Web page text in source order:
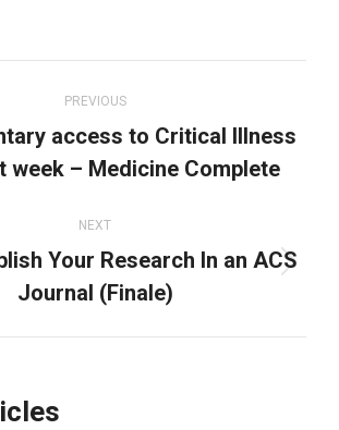
PREVIOUS
Previous
post:
access to Critical Illness
week – Medicine Complete
NEXT
Next
post:
Your Research In an ACS
Journal (Finale)